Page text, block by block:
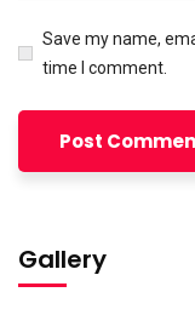
Save my name,
time I comment.
Gallery